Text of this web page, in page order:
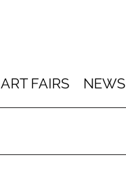
ART FAIRS NEWS